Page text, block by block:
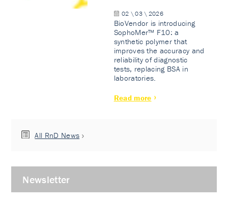
02 \ 03 \ 2026
BioVendor is introducing
SophoMer™ F10: a
synthetic polymer that
improves the accuracy and
reliability of diagnostic
tests, replacing BSA in
laboratories.
Read more
All RnD News
Newsletter